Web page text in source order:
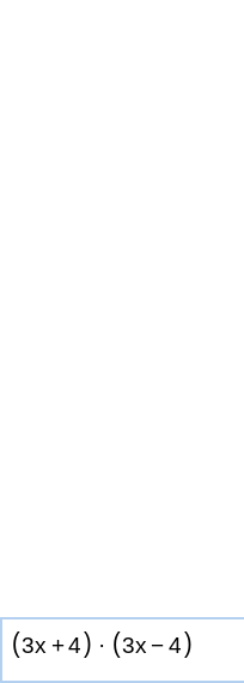
(3x +4) · (3x −4)